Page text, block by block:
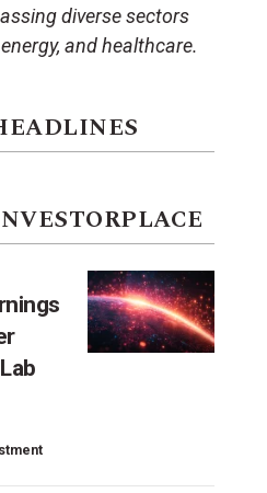
diverse sectors
and healthcare.